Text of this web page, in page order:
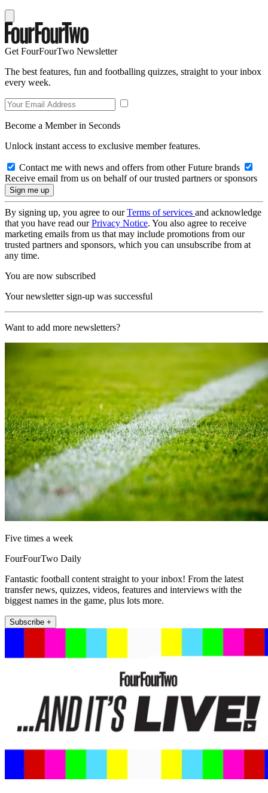
Get FourFourTwo Newsletter
The best features, fun and footballing quizzes, straight to your inbox
every week.
Become a Member in Seconds
Unlock instant access to exclusive member features.
Contact me with news and offers from other Future brands
Receive email from us on behalf of our trusted partners or sponsors
By signing up, you agree to ourTerms of services and acknowledge
that you have read ourPrivacy Notice. You also agree to receive
marketing emails from us that may include promotions from our
trusted partners and sponsors, which you can unsubscribe from at
any time.
You are now subscribed
Your newsletter sign-up was successful
Want to add more newsletters?
Five times a week
FourFourTwo Daily
Fantastic football content straight to your inbox! From the latest
transfer news, quizzes, videos, features and interviews with the
biggest names in the game, plus lots more.
Subscribe +